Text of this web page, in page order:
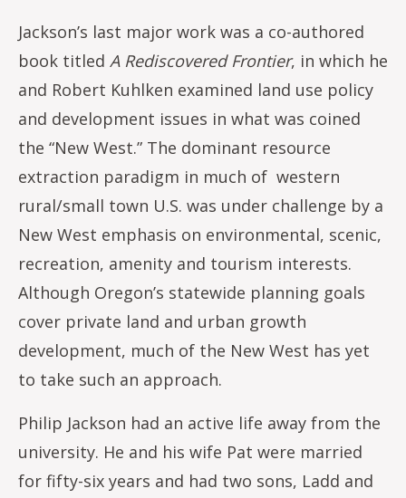
Jackson’s last major work was a co-authored
book titled A Rediscovered Frontier, in which he
and Robert Kuhlken examined land use policy
and development issues in what was coined
the “New West.” The dominant resource
extraction paradigm in much of western
rural/small town U.S. was under challenge by a
New West emphasis on environmental, scenic,
recreation, amenity and tourism interests.
Although Oregon’s statewide planning goals
cover private land and urban growth
development, much of the New West has yet
to take such an approach.
Philip Jackson had an active life away from the
university. He and his wife Pat were married
for fifty-six years and had two sons, Ladd and